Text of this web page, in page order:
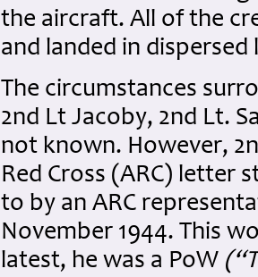
the aircraft. All of the
and landed in dispersed
The circumstances
2nd Lt Jacoby, 2nd Lt.
not known. However,
Red Cross (ARC) letter
to by an ARC
November 1944. This
latest, he was a PoW